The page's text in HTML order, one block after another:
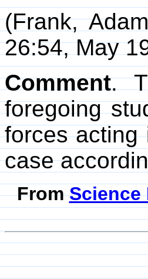
(Frank,
26:54, May
Comment.
foregoing
forces
case
FromScience